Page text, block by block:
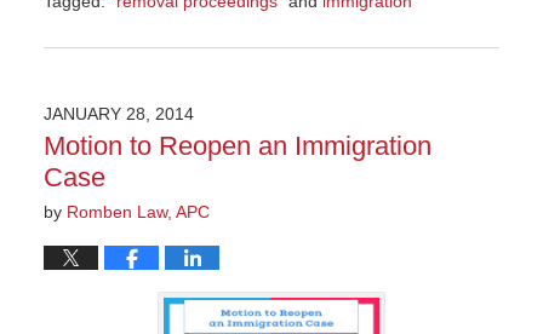
November
8:53
am
JANUARY 28, 2014
Motion to Reopen an Immigration
Case
by Romben Law, APC